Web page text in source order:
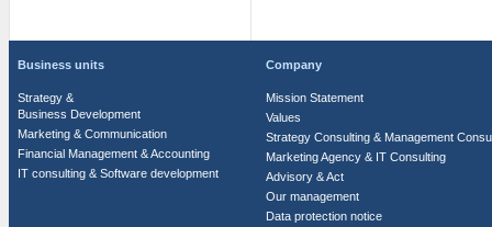
Business units
Strategy &
Business Development
Marketing & Communication
Financial Management & Accounting
IT consulting & Software development
Company
Mission Statement
Values
Strategy Consulting & Management
Marketing Agency & IT Consulting
Advisory & Act
Our management
Data protection notice